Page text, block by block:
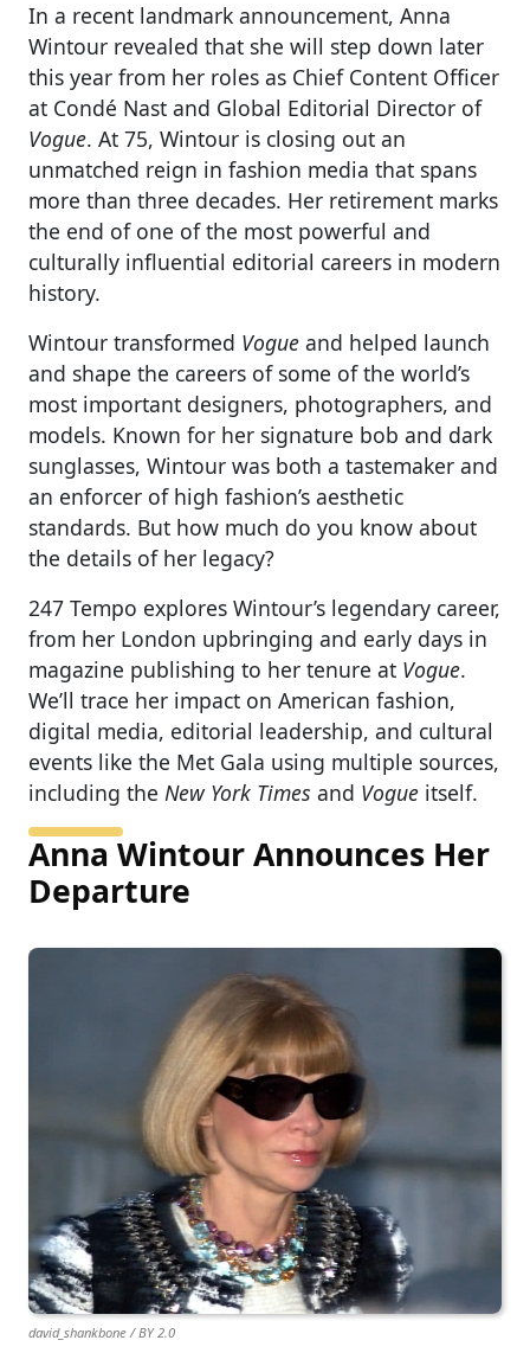
In a recent landmark announcement, Anna
Wintour revealed that she will step down later
this year from her roles as Chief Content Officer
at Condé Nast and Global Editorial Director of
Vogue. At 75, Wintour is closing out an
unmatched reign in fashion media that spans
more than three decades. Her retirement marks
the end of one of the most powerful and
culturally influential editorial careers in modern
history.
Wintour transformed Vogue and helped launch
and shape the careers of some of the world’s
most important designers, photographers, and
models. Known for her signature bob and dark
sunglasses, Wintour was both a tastemaker and
an enforcer of high fashion’s aesthetic
standards. But how much do you know about
the details of her legacy?
247 Tempo explores Wintour’s legendary career,
from her London upbringing and early days in
magazine publishing to her tenure at Vogue.
We’ll trace her impact on American fashion,
digital media, editorial leadership, and cultural
events like the Met Gala using multiple sources,
including the New York Times and Vogue itself.
Anna Wintour Announces Her
Departure
david_shankbone / BY 2.0